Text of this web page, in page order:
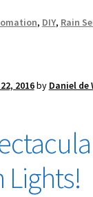
, DIY, Rain
2016by Daniel de
Lights!